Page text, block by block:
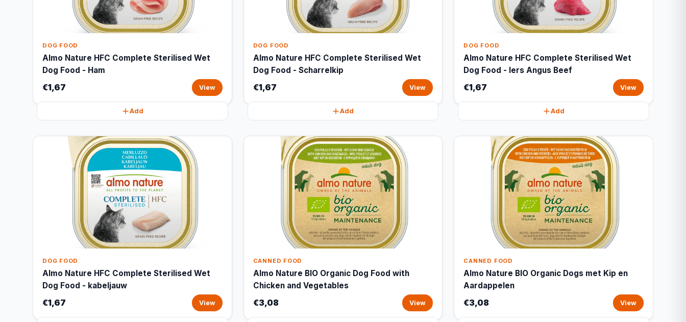
DOG FOOD
Almo Nature HFC Complete Sterilised Wet
Dog Food - Ham
€1,67 View
Add
DOG FOOD
Almo Nature HFC Complete Sterilised Wet
Dog Food - Scharrelkip
€1,67 View
Add
DOG FOOD
Almo Nature HFC Complete Sterilised Wet
Dog Food - Iers Angus Beef
€1,67 View
Add
DOG FOOD
Almo Nature HFC Complete Sterilised Wet
Dog Food - kabeljauw
€1,67 View
CANNED FOOD
Almo Nature BIO Organic Dog Food with
Chicken and Vegetables
€3,08 View
CANNED FOOD
Almo Nature BIO Organic Dogs met Kip en
Aardappelen
€3,08 View